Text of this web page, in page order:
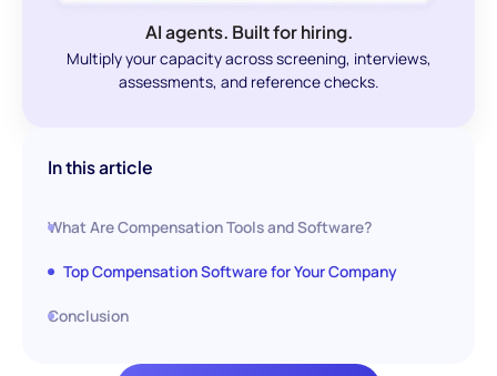
AI agents. Built for hiring.
Multiply your capacity across screening, interviews,
assessments, and reference checks.
In this article
What Are Compensation Tools and Software?
Top Compensation Software for Your Company
Conclusion